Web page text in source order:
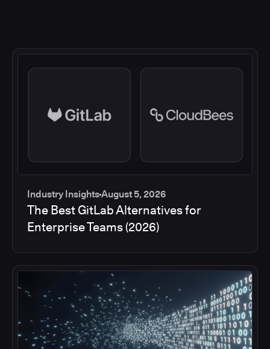
Industry InsightsAugust 5, 2026
The Best GitLab Alternatives for
Enterprise Teams (2026)